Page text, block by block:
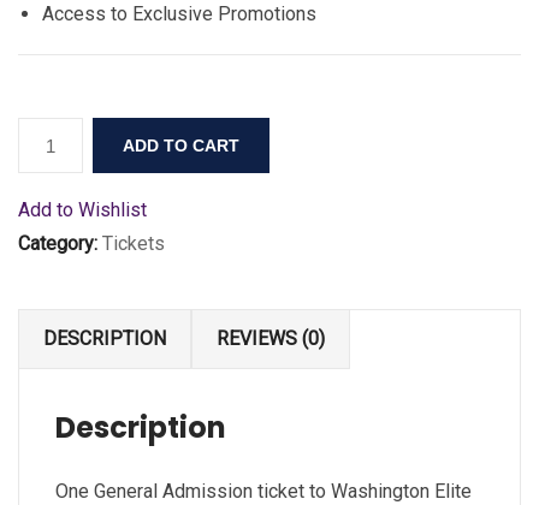
Access to Exclusive Promotions
ADD TO CART
Add to Wishlist
Category: Tickets
DESCRIPTION REVIEWS (0)
Description
One General Admission ticket to Washington Elite